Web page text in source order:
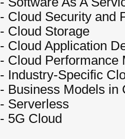
- Cloud Security and
- Cloud Storage
- Cloud Application
- Cloud Performance
- Industry-Specific
- Business Models in
- Serverless
- 5G Cloud